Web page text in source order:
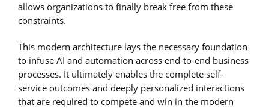
allows organizations to finally break free from these
constraints.
This modern architecture lays the necessary foundation
to infuse AI and automation across end-to-end business
processes. It ultimately enables the complete self-
service outcomes and deeply personalized interactions
that are required to compete and win in the modern